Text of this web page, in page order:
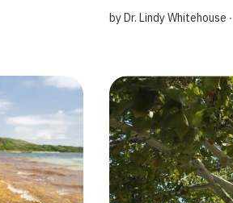
foster adaptation to
byDr. Lindy Whitehouse